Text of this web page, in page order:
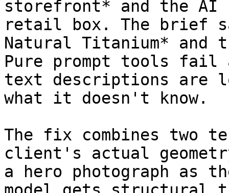
storefront* and the AI
retail box. The brief
Natural Titanium* and
Pure prompt tools fail
text descriptions are
what it doesn't know.
The fix combines two
client's actual
a hero photograph as